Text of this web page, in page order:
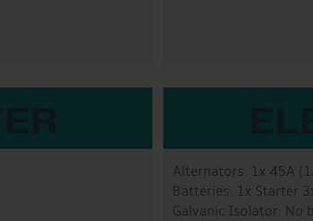
Alternators: 1x 45A
Batteries: 1x Starter
Galvanic Isolator: No